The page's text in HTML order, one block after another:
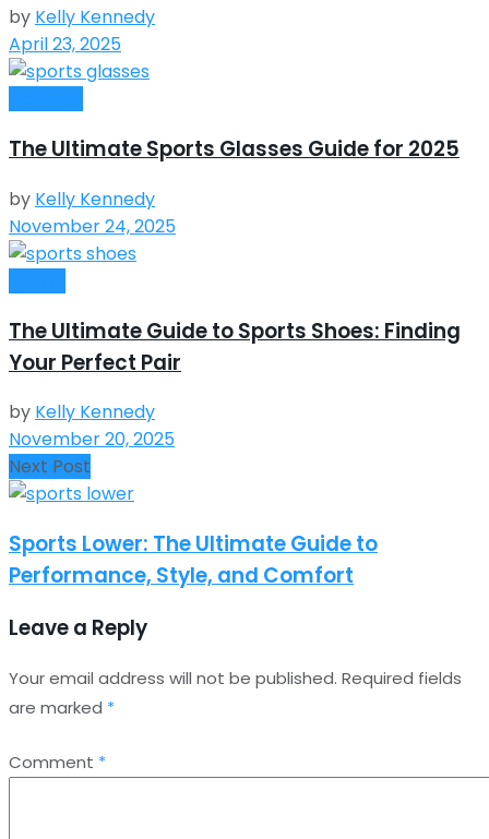
by Kelly Kennedy
April 23, 2025
The Ultimate Sports Glasses Guide for 2025
by Kelly Kennedy
November 24, 2025
The Ultimate Guide to Sports Shoes: Finding
Your Perfect Pair
by Kelly Kennedy
November 20, 2025
Next Post
Sports Lower: The Ultimate Guide to
Performance, Style, and Comfort
Leave a Reply
Your email address will not be published. Required fields
are marked *
Comment *